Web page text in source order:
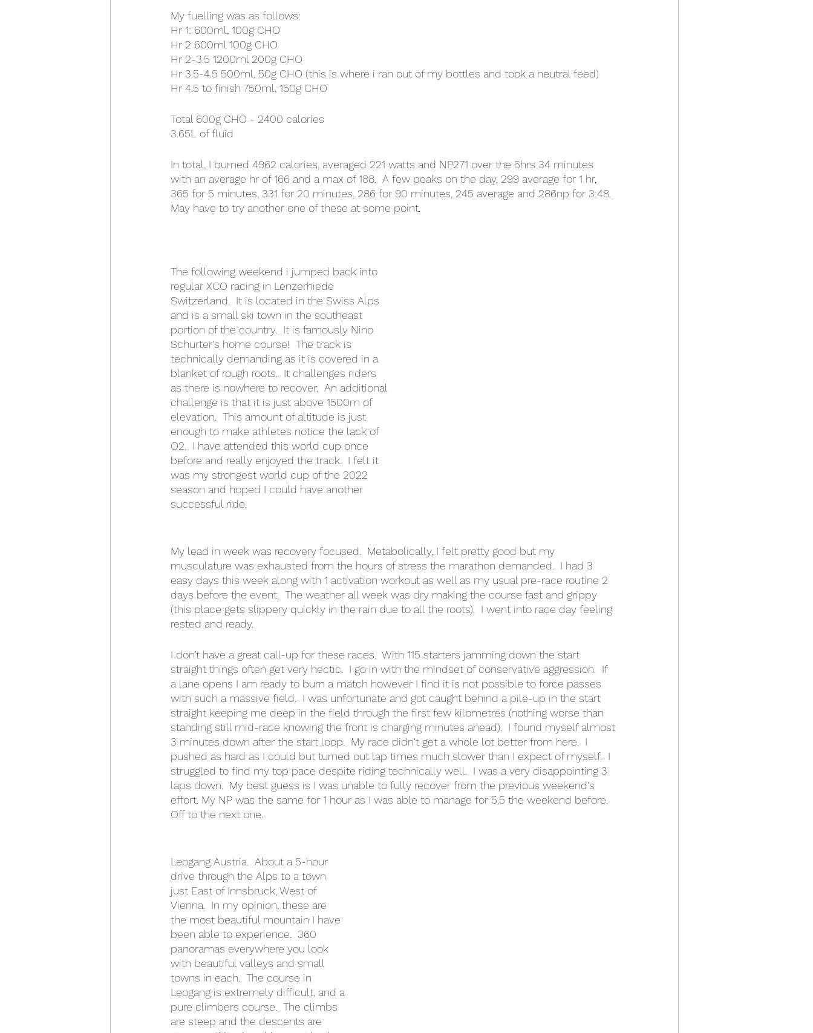
My fuelling was as follows:
Hr 1: 600ml, 100g CHO
Hr 2 600ml 100g CHO
Hr 2-3.5 1200ml 200g CHO
Hr 3.5-4.5 500ml, 50g CHO (this is where i ran out of my bottles and took a neutral feed)
Hr 4.5 to finish 750ml, 150g CHO
Total 600g CHO - 2400 calories
3.65L of fluid
In total, I burned 4962 calories, averaged 221 watts and NP271 over the 5hrs 34 minutes
with an average hr of 166 and a max of 188.  A few peaks on the day, 299 average for 1 hr,
365 for 5 minutes, 331 for 20 minutes, 286 for 90 minutes, 245 average and 286np for 3:48.
May have to try another one of these at some point.
The following weekend i jumped back into
regular XCO racing in Lenzerhiede
Switzerland.  It is located in the Swiss Alps
and is a small ski town in the southeast
portion of the country.  It is famously Nino
Schurter's home course!  The track is
technically demanding as it is covered in a
blanket of rough roots.  It challenges riders
as there is nowhere to recover.  An additional
challenge is that it is just above 1500m of
elevation.  This amount of altitude is just
enough to make athletes notice the lack of
O2.  I have attended this world cup once
before and really enjoyed the track.  I felt it
was my strongest world cup of the 2022
season and hoped I could have another
successful ride.
My lead in week was recovery focused.  Metabolically, I felt pretty good but my
musculature was exhausted from the hours of stress the marathon demanded.  I had 3
easy days this week along with 1 activation workout as well as my usual pre-race routine 2
days before the event.  The weather all week was dry making the course fast and grippy
(this place gets slippery quickly in the rain due to all the roots).  I went into race day feeling
rested and ready.
I don’t have a great call-up for these races.  With 115 starters jamming down the start
straight things often get very hectic.  I go in with the mindset of conservative aggression.  If
a lane opens I am ready to burn a match however I find it is not possible to force passes
with such a massive field.  I was unfortunate and got caught behind a pile-up in the start
straight keeping me deep in the field through the first few kilometres (nothing worse than
standing still mid-race knowing the front is charging minutes ahead).  I found myself almost
3 minutes down after the start loop.  My race didn't get a whole lot better from here.  I
pushed as hard as I could but turned out lap times much slower than I expect of myself.  I
struggled to find my top pace despite riding technically well.  I was a very disappointing 3
laps down.  My best guess is I was unable to fully recover from the previous weekend's
effort. My NP was the same for 1 hour as I was able to manage for 5.5 the weekend before.
Off to the next one.
Leogang Austria.  About a 5-hour
drive through the Alps to a town
just East of Innsbruck, West of
Vienna.  In my opinion, these are
the most beautiful mountain I have
been able to experience.  360
panoramas everywhere you look
with beautiful valleys and small
towns in each.  The course in
Leogang is extremely difficult, and a
pure climbers course.  The climbs
are steep and the descents are